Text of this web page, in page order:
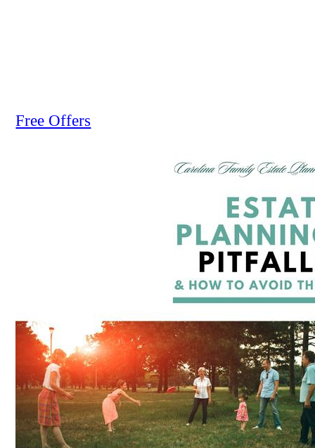
Free Offers